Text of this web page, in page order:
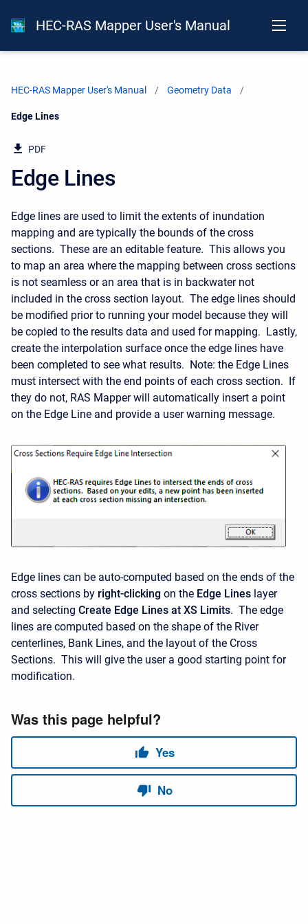
HEC-RAS Mapper User's Manual
HEC-RAS Mapper User's Manual Geometry Data
Current:
Edge Lines
PDF
Edge Lines
Edge lines are used to limit the extents of inundation
mapping and are typically the bounds of the cross
sections. These are an editable feature. This allows you
to map an area where the mapping between cross sections
is not seamless or an area that is in backwater not
included in the cross section layout. The edge lines should
be modified prior to running your model because they will
be copied to the results data and used for mapping. Lastly,
create the interpolation surface once the edge lines have
been completed to see what results. Note: the Edge Lines
must intersect with the end points of each cross section. If
they do not, RAS Mapper will automatically insert a point
on the Edge Line and provide a user warning message.
Edge lines can be auto-computed based on the ends of the
cross sections by right-clicking on the Edge Lines layer
and selecting Create Edge Lines at XS Limits. The edge
lines are computed based on the shape of the River
centerlines, Bank Lines, and the layout of the Cross
Sections. This will give the user a good starting point for
modification.